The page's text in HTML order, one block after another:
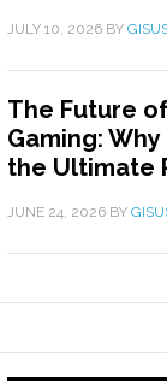
JULY 10, 2026 BY
The Future
Gaming:
the Ultimate
JUNE 24, 2026 BY